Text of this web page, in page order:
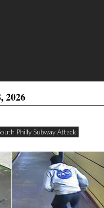
2026
Philly Subway Attack